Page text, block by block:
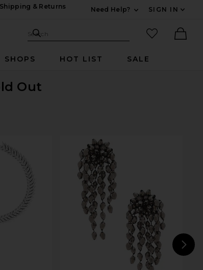
Shipping & Returns
Need Help?
SIGN IN
Search Site
Search
favorited
SHOPS HOT LIST SALE
Out